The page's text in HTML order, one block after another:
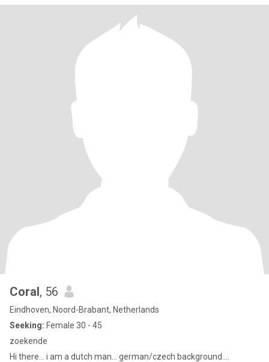
Coral, 56
Eindhoven, Noord-Brabant, Netherlands
Seeking: Female 30 - 45
zoekende
Hi there... i am a dutch man... german/czech background....